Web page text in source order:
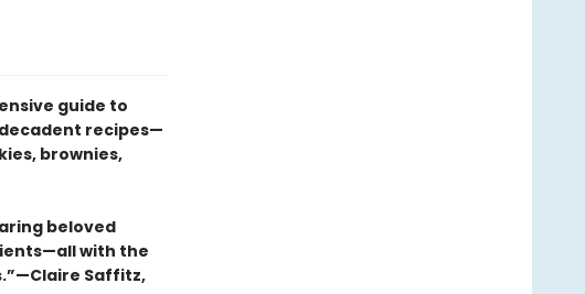
guide to
recipes—
brownies,
beloved
with the
Saffitz,